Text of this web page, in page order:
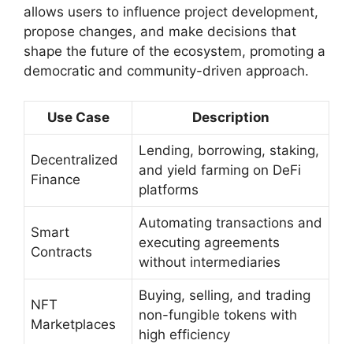
allows users to influence project development,
propose changes, and make decisions that
shape the future of the ecosystem, promoting a
democratic and community-driven approach.
Use Case Description
Decentralized
Finance
Lending, borrowing, staking,
and yield farming on DeFi
platforms
Smart
Contracts
Automating transactions and
executing agreements
without intermediaries
NFT
Marketplaces
Buying, selling, and trading
non-fungible tokens with
high efficiency